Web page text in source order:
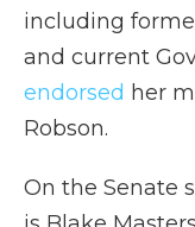
including
and current
endorsed her
Robson.
On the Senate